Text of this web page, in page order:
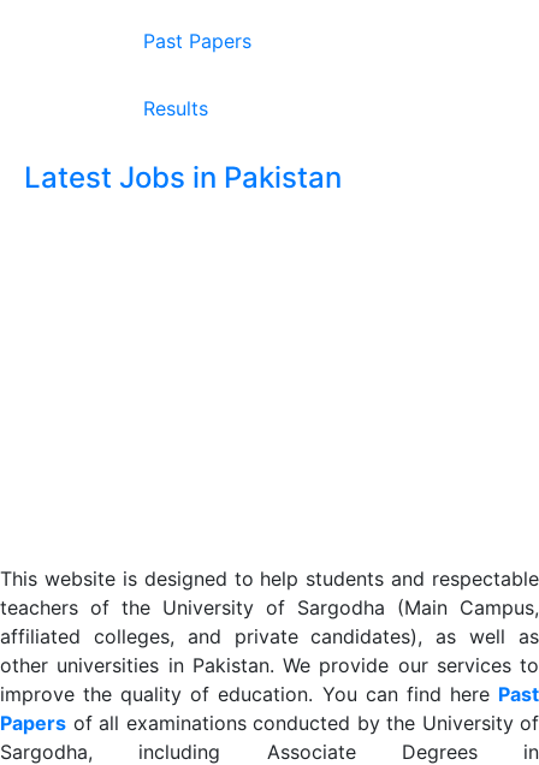
Past Papers
Results
Latest Jobs in Pakistan
This website is designed to help students and respectable
teachers of the University of Sargodha (Main Campus,
affiliated colleges, and private candidates), as well as
other universities in Pakistan. We provide our services to
improve the quality of education. You can find here Past
Papers of all examinations conducted by the University of
Sargodha, including Associate Degrees in